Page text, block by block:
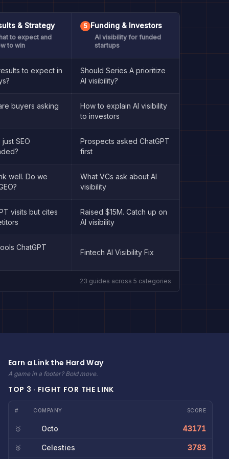
& Strategy
to expect and
to win
5 Funding & Investors
AI visibility for funded
startups
to expect in
Should Series A prioritize
AI visibility?
buyers asking
How to explain AI visibility
to investors
just SEO
Prospects asked ChatGPT
first
well. Do we
What VCs ask about AI
visibility
visits but cites
Raised $15M. Catch up on
AI visibility
ChatGPT
Fintech AI Visibility Fix
23 guides across 5 categories
Earn a Link the Hard Way
A game in a footer? Bold move.
TOP 3 · FIGHT FOR THE LINK
# COMPANY SCORE
🥇 Octo 43171
🥈 Celesties 3783